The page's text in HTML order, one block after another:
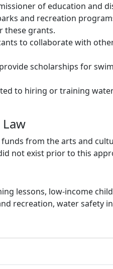
of education and
and recreation
these grants.
to collaborate with
scholarships for
to hiring or training
from the arts and
not exist prior to this
lessons, low-income
recreation, water safety